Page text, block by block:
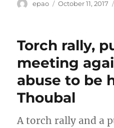
Author
epao
Posted
October 11, 2017
Torch rally,
meeting
abuse to be
Thoubal
A torch rally and a